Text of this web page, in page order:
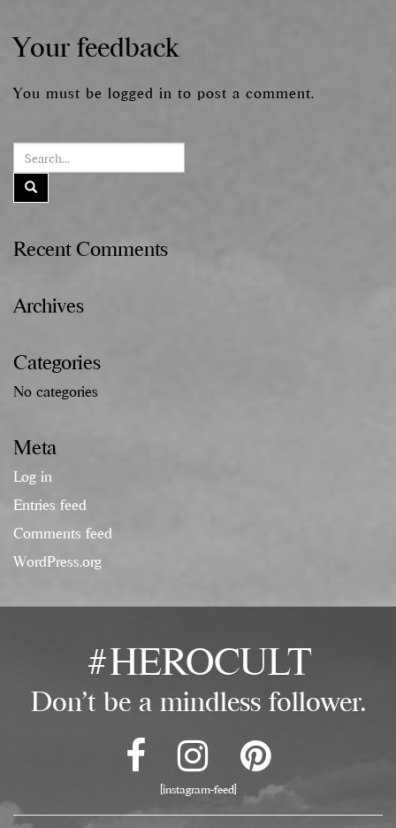
Your feedback
You must be logged in to post a comment.
Recent Comments
Archives
Categories
No categories
Meta
Log in
Entries feed
Comments feed
WordPress.org
#HEROCULT
Don't be a mindless follower.
[instagram-feed]